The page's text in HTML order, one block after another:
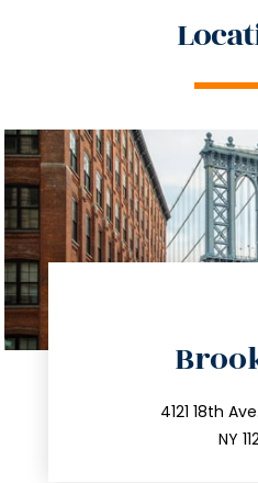
4121 18th
NY